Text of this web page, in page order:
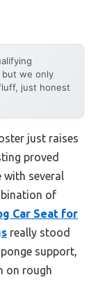
but we only
just honest
just raises
proved
with several
of
Car Seat for
really stood
support,
on rough